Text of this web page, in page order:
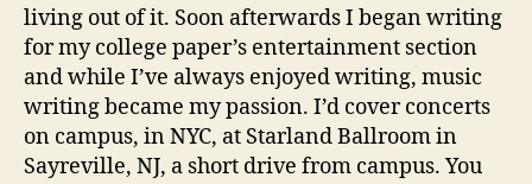
living out of it. Soon afterwards I began writing
for my college paper’s entertainment section
and while I’ve always enjoyed writing, music
writing became my passion. I’d cover concerts
on campus, in NYC, at Starland Ballroom in
Sayreville, NJ, a short drive from campus. You